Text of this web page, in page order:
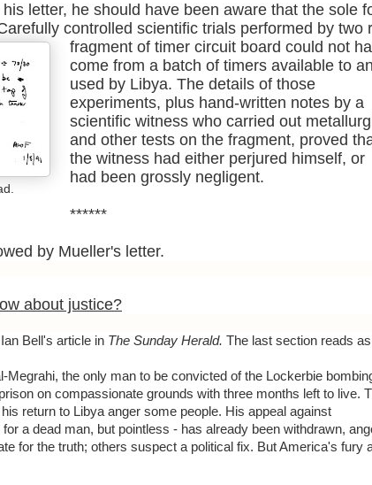
letter, he should have been aware that the sole
controlled scientific trials performed by two
fragment of timer circuit board could not
come from a batch of timers available to
used by Libya. The details of those
experiments, plus hand-written notes by a
scientific witness who carried out
and other tests on the fragment, proved
the witness had either perjured himself, or
had been grossly negligent.
******
by Mueller's letter.
about justice?
Bell's article in The Sunday Herald. The last section reads
Megrahi, the only man to be convicted of the Lockerbie
on compassionate grounds with three months left to live.
return to Libya anger some people. His appeal against
a dead man, but pointless - has already been withdrawn,
for the truth; others suspect a political fix. But America's fury